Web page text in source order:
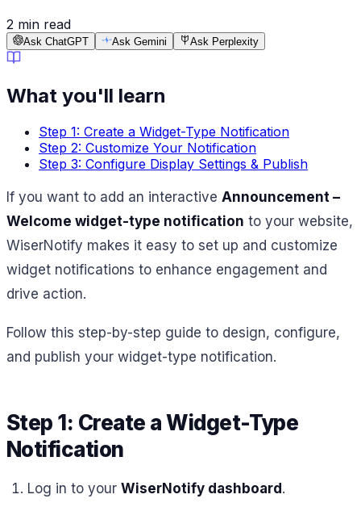
2 min read
Ask ChatGPT Ask Gemini Ask Perplexity
What you'll learn
Step 1: Create a Widget-Type Notification
Step 2: Customize Your Notification
Step 3: Configure Display Settings & Publish
If you want to add an interactive Announcement –
Welcome widget-type notification to your website,
WiserNotify makes it easy to set up and customize
widget notifications to enhance engagement and
drive action.
Follow this step-by-step guide to design, configure,
and publish your widget-type notification.
Step 1: Create a Widget-Type
Notification
Log in to your WiserNotify dashboard .